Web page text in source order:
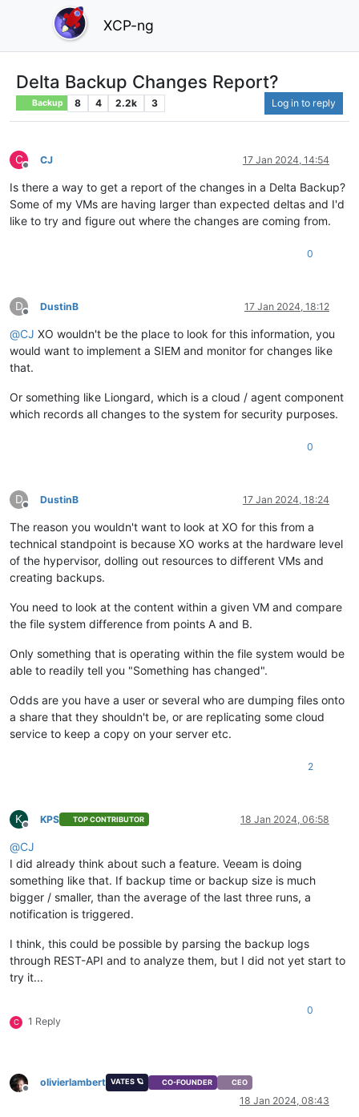
XCP-ng
Delta Backup Changes Report?
Backup 8 4 2.2k 3 Log in to reply
C
Offline
CJ 17 Jan 2024, 14:54
Is there a way to get a report of the changes in a Delta Backup?
Some of my VMs are having larger than expected deltas and I'd
like to try and figure out where the changes are coming from.
0
D
Offline
DustinB 17 Jan 2024, 18:12
@CJ XO wouldn't be the place to look for this information, you
would want to implement a SIEM and monitor for changes like
that.
Or something like Liongard, which is a cloud / agent component
which records all changes to the system for security purposes.
0
D
Offline
DustinB 17 Jan 2024, 18:24
The reason you wouldn't want to look at XO for this from a
technical standpoint is because XO works at the hardware level
of the hypervisor, dolling out resources to different VMs and
creating backups.
You need to look at the content within a given VM and compare
the file system difference from points A and B.
Only something that is operating within the file system would be
able to readily tell you "Something has changed".
Odds are you have a user or several who are dumping files onto
a share that they shouldn't be, or are replicating some cloud
service to keep a copy on your server etc.
2
K
Offline
KPS TOP CONTRIBUTOR 18 Jan 2024, 06:58
@CJ
I did already think about such a feature. Veeam is doing
something like that. If backup time or backup size is much
bigger / smaller, than the average of the last three runs, a
notification is triggered.
I think, this could be possible by parsing the backup logs
through REST-API and to analyze them, but I did not yet start to
try it...
C 1 Reply
0
Offline
olivierlambert VATES 🪐 CO-FOUNDER CEO
18 Jan 2024, 08:43